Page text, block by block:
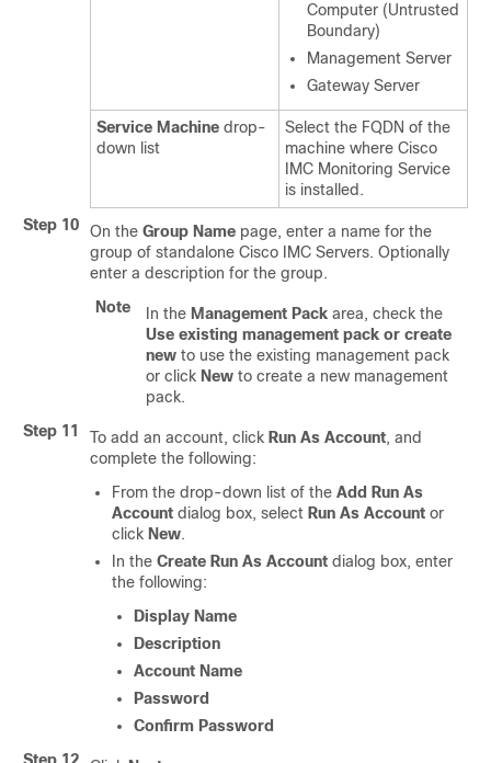
Computer (Untrusted
Boundary)
Management Server
Gateway Server
Service Machine drop-
down list
Select the FQDN of the
machine where Cisco
IMC Monitoring Service
is installed.
Step 10
On the Group Name page, enter a name for the
group of standalone Cisco IMC Servers. Optionally
enter a description for the group.
Note
In the Management Pack area, check the
Use existing management pack or create
new to use the existing management pack
or click New to create a new management
pack.
Step 11
To add an account, click Run As Account, and
complete the following:
From the drop-down list of the Add Run As
Account dialog box, select Run As Account or
click New.
In the Create Run As Account dialog box, enter
the following:
Display Name
Description
Account Name
Password
Confirm Password